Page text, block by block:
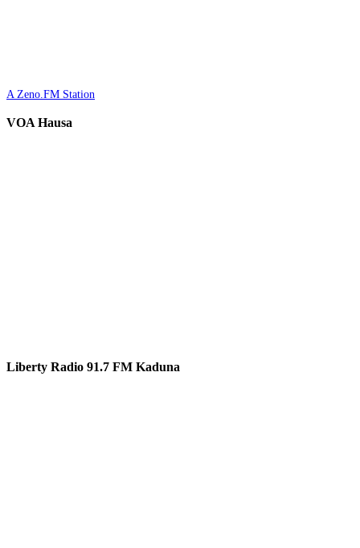
A Zeno.FM Station
VOA Hausa
Liberty Radio 91.7 FM Kaduna